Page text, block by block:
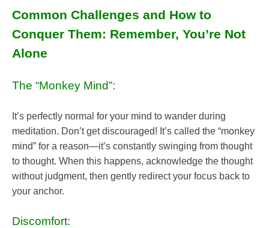
Common Challenges and How to
Conquer Them: Remember, You’re Not
Alone
The “Monkey Mind”:
It’s perfectly normal for your mind to wander during
meditation. Don’t get discouraged! It’s called the “monkey
mind” for a reason—it’s constantly swinging from thought
to thought. When this happens, acknowledge the thought
without judgment, then gently redirect your focus back to
your anchor.
Discomfort: